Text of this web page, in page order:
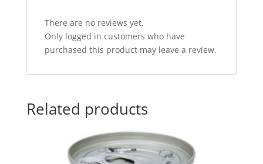
There are no reviews yet.
Only logged in customers who have
purchased this product may leave a review.
Related products